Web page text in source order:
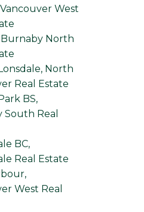
West
Burnaby North
North
Real Estate
BS,
South Real
BC,
Real Estate
West Real